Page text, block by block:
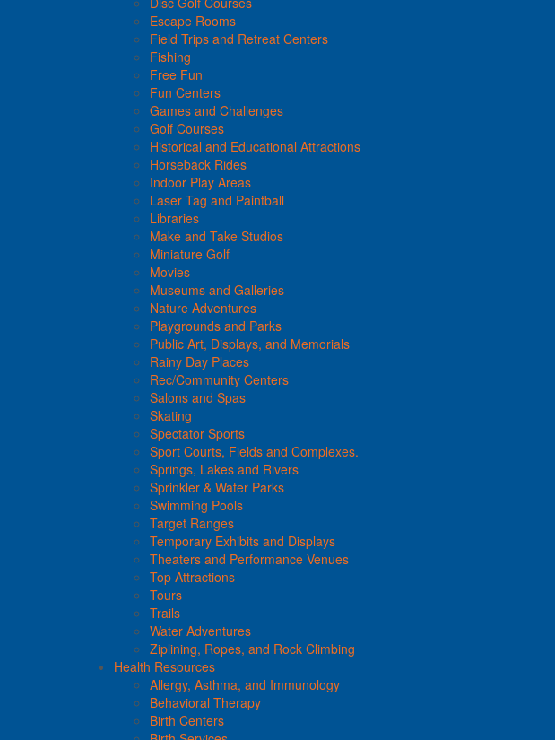
Escape Rooms
Field Trips and Retreat Centers
Fishing
Free Fun
Fun Centers
Games and Challenges
Golf Courses
Historical and Educational Attractions
Horseback Rides
Indoor Play Areas
Laser Tag and Paintball
Libraries
Make and Take Studios
Miniature Golf
Movies
Museums and Galleries
Nature Adventures
Playgrounds and Parks
Public Art, Displays, and Memorials
Rainy Day Places
Rec/Community Centers
Salons and Spas
Skating
Spectator Sports
Sport Courts, Fields and Complexes.
Springs, Lakes and Rivers
Sprinkler & Water Parks
Swimming Pools
Target Ranges
Temporary Exhibits and Displays
Theaters and Performance Venues
Top Attractions
Tours
Trails
Water Adventures
Ziplining, Ropes, and Rock Climbing
Health Resources
Allergy, Asthma, and Immunology
Behavioral Therapy
Birth Centers